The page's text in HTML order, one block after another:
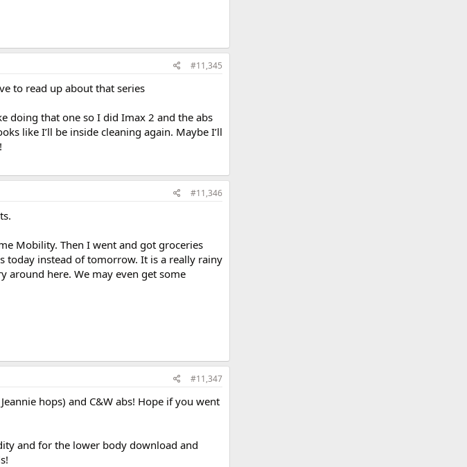
#11,345
to read up about that series
doing that one so I did Imax 2 and the abs
like I’ll be inside cleaning again. Maybe I’ll
#11,346
Mobility. Then I went and got groceries
today instead of tomorrow. It is a really rainy
around here. We may even get some
#11,347
hops) and C&W abs! Hope if you went
and for the lower body download and